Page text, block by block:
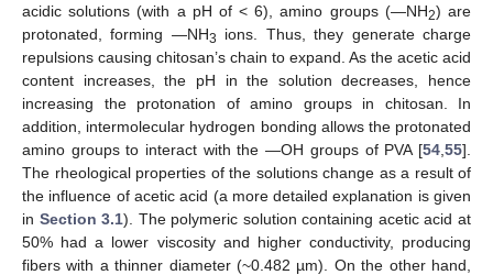
acidic solutions (with a pH of < 6), amino groups (—NH2) are
protonated, forming —NH3
ions. Thus, they generate charge
repulsions causing chitosan’s chain to expand. As the acetic acid
content increases, the pH in the solution decreases, hence
increasing the protonation of amino groups in chitosan. In
addition, intermolecular hydrogen bonding allows the protonated
amino groups to interact with the —OH groups of PVA [54 55].
The rheological properties of the solutions change as a result of
the influence of acetic acid (a more detailed explanation is given
in Section 3.1). The polymeric solution containing acetic acid at
50% had a lower viscosity and higher conductivity, producing
fibers with a thinner diameter (~0.482 µm). On the other hand,